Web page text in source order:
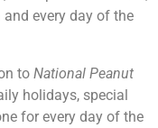
every day of the
to National Peanut
holidays, special
for every day of the